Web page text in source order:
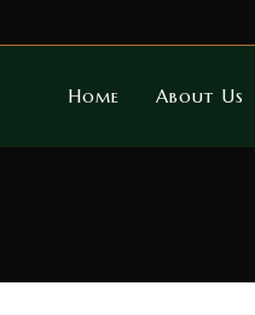
Home About Us